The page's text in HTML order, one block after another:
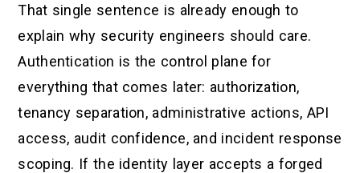
That single sentence is already enough to
explain why security engineers should care.
Authentication is the control plane for
everything that comes later: authorization,
tenancy separation, administrative actions, API
access, audit confidence, and incident response
scoping. If the identity layer accepts a forged